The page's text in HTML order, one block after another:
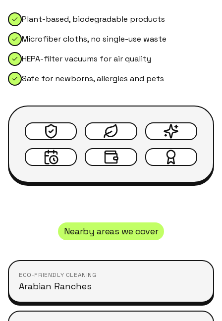
Plant-based, biodegradable products
Microfiber cloths, no single-use waste
HEPA-filter vacuums for air quality
Safe for newborns, allergies and pets
Nearby areas we cover
ECO-FRIENDLY CLEANING
Arabian Ranches